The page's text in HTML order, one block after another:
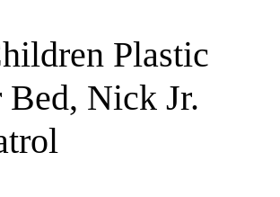
Plastic
Bed, Nick Jr.